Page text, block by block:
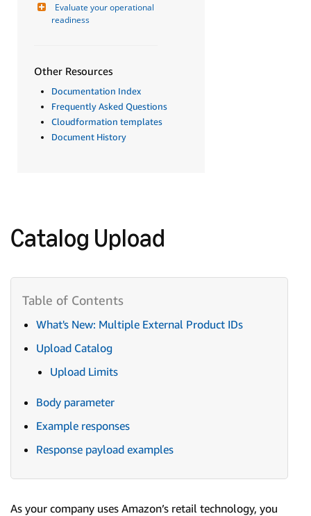
Evaluate your operational
readiness
Other Resources
Documentation Index
Frequently Asked Questions
Cloudformation templates
Document History
Catalog Upload
What's New: Multiple External Product IDs
Upload Catalog
Upload Limits
Body parameter
Example responses
Response payload examples
As your company uses Amazon’s retail technology, you